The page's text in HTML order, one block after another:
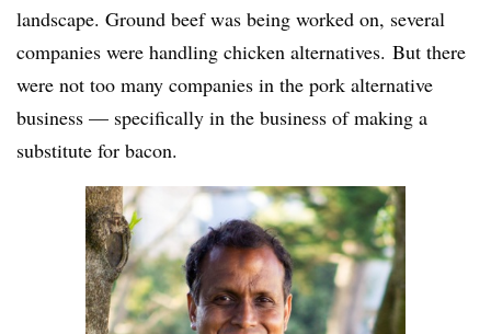
landscape. Ground beef was being worked on, several
companies were handling chicken alternatives. But there
were not too many companies in the pork alternative
business — specifically in the business of making a
substitute for bacon.